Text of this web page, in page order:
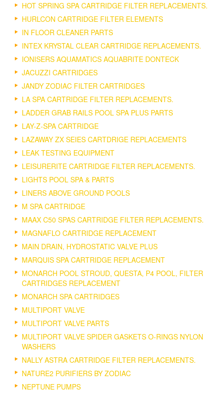
HOT SPRING SPA CARTRIDGE FILTER REPLACEMENTS.
HURLCON CARTRIDGE FILTER ELEMENTS
IN FLOOR CLEANER PARTS
INTEX KRYSTAL CLEAR CARTRIDGE REPLACEMENTS.
IONISERS AQUAMATICS AQUABRITE DONTECK
JACUZZI CARTRIDGES
JANDY ZODIAC FILTER CARTRIDGES
LA SPA CARTRIDGE FILTER REPLACEMENTS.
LADDER GRAB RAILS POOL SPA PLUS PARTS
LAY-Z-SPA CARTRIDGE
LAZAWAY ZX SEIES CARTDRIGE REPLACEMENTS
LEAK TESTING EQUIPMENT
LEISURERITE CARTRIDGE FILTER REPLACEMENTS.
LIGHTS POOL SPA & PARTS
LINERS ABOVE GROUND POOLS
M SPA CARTRIDGE
MAAX C50 SPAS CARTRIDGE FILTER REPLACEMENTS.
MAGNAFLO CARTRIDGE REPLACEMENT
MAIN DRAIN, HYDROSTATIC VALVE PLUS
MARQUIS SPA CARTRIDGE REPLACEMENT
MONARCH POOL STROUD, QUESTA, P4 POOL, FILTER
CARTRIDGES REPLACEMENT
MONARCH SPA CARTRIDGES
MULTIPORT VALVE
MULTIPORT VALVE PARTS
MULTIPORT VALVE SPIDER GASKETS O-RINGS NYLON
WASHERS
NALLY ASTRA CARTRIDGE FILTER REPLACEMENTS.
NATURE2 PURIFIERS BY ZODIAC
NEPTUNE PUMPS